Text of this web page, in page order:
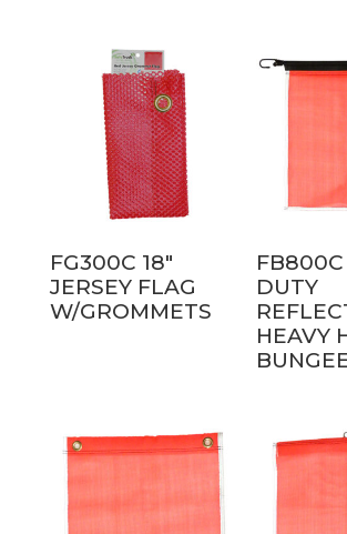
FG300C 18″
JERSEY FLAG
W/GROMMETS
FB800C
DUTY
HEAVY